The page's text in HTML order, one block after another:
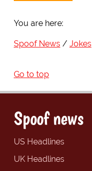
You are here:
Spoof News Jokes
Go to top
Spoof news
US Headlines
UK Headlines